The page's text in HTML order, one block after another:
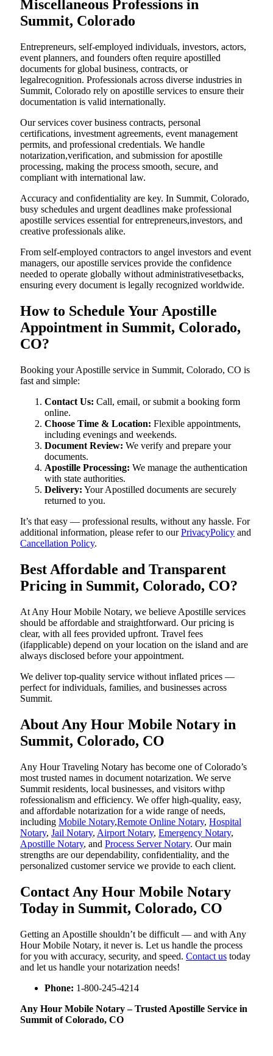
Miscellaneous Professions in
Summit, Colorado
Entrepreneurs, self-employed individuals, investors, actors,
event planners, and founders often require apostilled
documents for global business, contracts, or
legalrecognition. Professionals across diverse industries in
Summit, Colorado rely on apostille services to ensure their
documentation is valid internationally.
Our services cover business contracts, personal
certifications, investment agreements, event management
permits, and professional credentials. We handle
notarization,verification, and submission for apostille
processing, making the process smooth, secure, and
compliant with international law.
Accuracy and confidentiality are key. In Summit, Colorado,
busy schedules and urgent deadlines make professional
apostille services essential for entrepreneurs,investors, and
creative professionals alike.
From self-employed contractors to angel investors and event
managers, our apostille services provide the confidence
needed to operate globally without administrativesetbacks,
ensuring every document is legally recognized worldwide.
How to Schedule Your Apostille
Appointment in Summit, Colorado,
CO?
Booking your Apostille service in Summit, Colorado, CO is
fast and simple:
Contact Us: Call, email, or submit a booking form
online.
Choose Time & Location: Flexible appointments,
including evenings and weekends.
Document Review: We verify and prepare your
documents.
Apostille Processing: We manage the authentication
with state authorities.
Delivery: Your Apostilled documents are securely
returned to you.
It’s that easy — professional results, without any hassle. For
additional information, please refer to ourPrivacyPolicy and
Cancellation Policy.
Best Affordable and Transparent
Pricing in Summit, Colorado, CO?
At Any Hour Mobile Notary, we believe Apostille services
should be affordable and straightforward. Our pricing is
clear, with all fees provided upfront. Travel fees
(ifapplicable) depend on your location on the island and are
always disclosed before your appointment.
We deliver top-quality service without inflated prices —
perfect for individuals, families, and businesses across
Summit.
About Any Hour Mobile Notary in
Summit, Colorado, CO
Any Hour Traveling Notary has become one of Colorado’s
most trusted names in document notarization. We serve
Summit residents, local businesses, and visitors withp
rofessionalism and efficiency. We offer high-quality, easy,
and affordable notarization for a wide range of needs,
including Mobile Notary,Remote Online Notary, Hospital
Notary, Jail Notary, Airport Notary, Emergency Notary,
Apostille Notary, and Process Server Notary. Our main
strengths are our dependability, confidentiality, and the
personalized customer service we provide to each client.
Contact Any Hour Mobile Notary
Today in Summit, Colorado, CO
Getting an Apostille shouldn’t be difficult — and with Any
Hour Mobile Notary, it never is. Let us handle the process
for you with accuracy, security, and speed. Contact us today
and let us handle your notarization needs!
Phone: 1-800-245-4214
Any Hour Mobile Notary – Trusted Apostille Service in
Summit of Colorado, CO